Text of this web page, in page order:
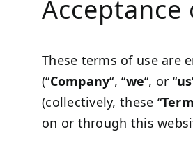
Acceptance
These terms of use are
(“Company“, “we“, or “us
(collectively, these “
on or through this